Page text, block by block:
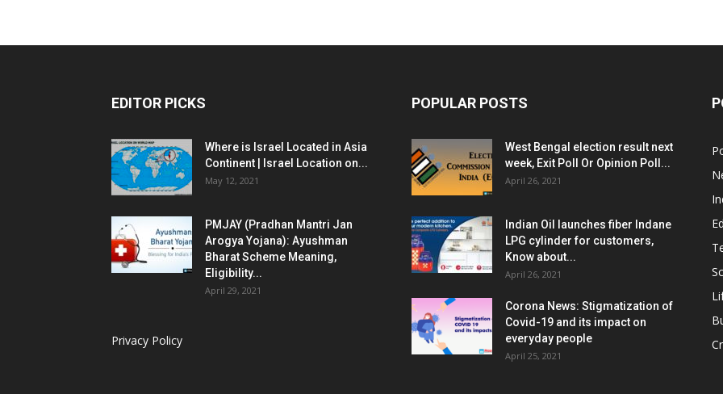
EDITOR PICKS
Where is Israel Located in Asia
Continent | Israel Location on...
May 12, 2021
PMJAY (Pradhan Mantri Jan
Arogya Yojana): Ayushman
Bharat Scheme Meaning,
Eligibility...
April 29, 2021
Privacy Policy
POPULAR POSTS
West Bengal election result next
week, Exit Poll Or Opinion Poll...
April 26, 2021
Indian Oil launches fiber Indane
LPG cylinder for customers,
Know about...
April 26, 2021
Corona News: Stigmatization of
Covid-19 and its impact on
everyday people
April 25, 2021